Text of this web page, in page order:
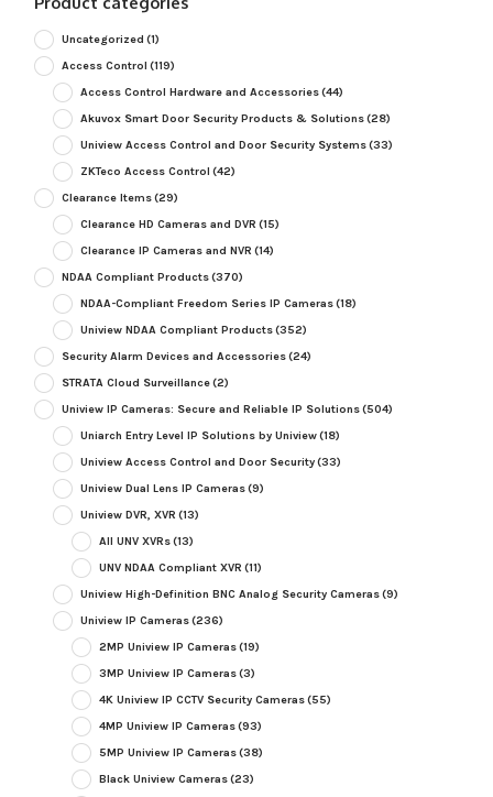
Uncategorized (1)
Access Control (119)
Access Control Hardware and Accessories(44)
Akuvox Smart Door Security Products & Solutions(28)
Uniview Access Control and Door Security Systems(33)
ZKTeco Access Control (42)
Clearance Items(29)
Clearance HD Cameras and DVR (15)
Clearance IP Cameras and NVR (14)
NDAA Compliant Products(370)
NDAA-Compliant Freedom Series IP Cameras(18)
Uniview NDAA Compliant Products(352)
Security Alarm Devices and Accessories(24)
STRATA Cloud Surveillance(2)
Uniview IP Cameras: Secure and Reliable IP Solutions(504)
Uniarch Entry Level IP Solutions by Uniview(18)
Uniview Access Control and Door Security(33)
Uniview Dual Lens IP Cameras(9)
Uniview DVR, XVR (13)
All UNV XVRs(13)
UNV NDAA Compliant XVR (11)
Uniview High-Definition BNC Analog Security Cameras(9)
Uniview IP Cameras(236)
2MP Uniview IP Cameras(19)
3MP Uniview IP Cameras(3)
4K Uniview IP CCTV Security Cameras(55)
4MP Uniview IP Cameras(93)
5MP Uniview IP Cameras(38)
Black Uniview Cameras(23)